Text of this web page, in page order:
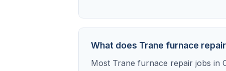
What does Trane furnace
Most Trane furnace repair jobs in